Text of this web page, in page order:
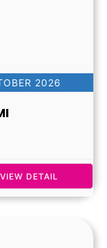
2026
VIEW DETAIL